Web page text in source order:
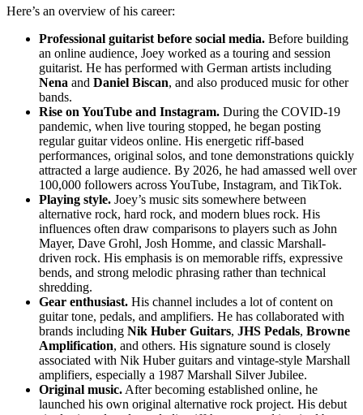
Here’s an overview of his career:
Professional guitarist before social media. Before building
an online audience, Joey worked as a touring and session
guitarist. He has performed with German artists including
Nena and Daniel Biscan, and also produced music for other
bands.
Rise on YouTube and Instagram. During the COVID-19
pandemic, when live touring stopped, he began posting
regular guitar videos online. His energetic riff-based
performances, original solos, and tone demonstrations quickly
attracted a large audience. By 2026, he had amassed well over
100,000 followers across YouTube, Instagram, and TikTok.
Playing style. Joey’s music sits somewhere between
alternative rock, hard rock, and modern blues rock. His
influences often draw comparisons to players such as John
Mayer, Dave Grohl, Josh Homme, and classic Marshall-
driven rock. His emphasis is on memorable riffs, expressive
bends, and strong melodic phrasing rather than technical
shredding.
Gear enthusiast. His channel includes a lot of content on
guitar tone, pedals, and amplifiers. He has collaborated with
brands including Nik Huber Guitars, JHS Pedals, Browne
Amplification, and others. His signature sound is closely
associated with Nik Huber guitars and vintage-style Marshall
amplifiers, especially a 1987 Marshall Silver Jubilee.
Original music. After becoming established online, he
launched his own original alternative rock project. His debut